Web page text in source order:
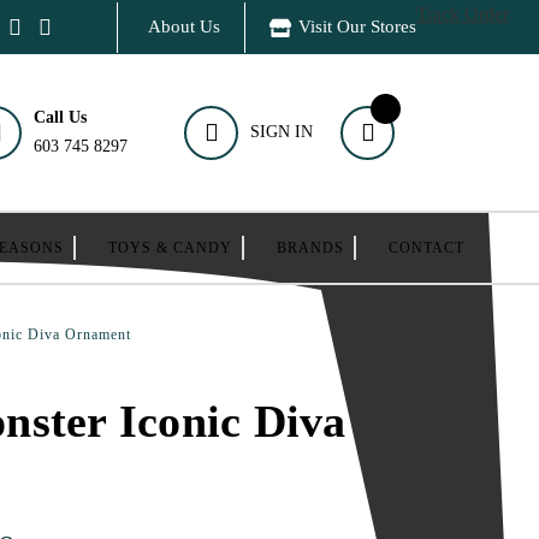
About Us Visit Our Stores
Track Order
Call Us
603 745 8297
SIGN IN
TOYS & CANDY BRANDS CONTACT
Diva Ornament
Iconic Diva